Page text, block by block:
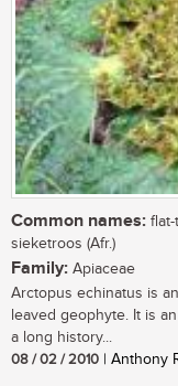
Common names:
sieketroos (Afr.)
Family: Apiaceae
Arctopus echinatus is
leaved geophyte. It is
a long history...
08 / 02 / 2010 | Anthony